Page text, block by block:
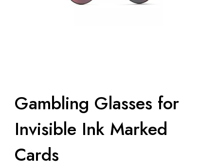
Gambling Glasses for
Invisible Ink Marked
Cards